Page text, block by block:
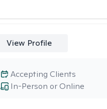
View Profile
In-Person or Online
Accepting Clients